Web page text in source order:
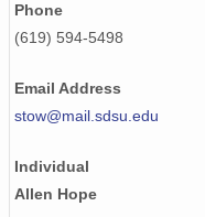
Phone
(619) 594-5498
Email Address
stow@mail.sdsu.edu
Individual
Allen Hope